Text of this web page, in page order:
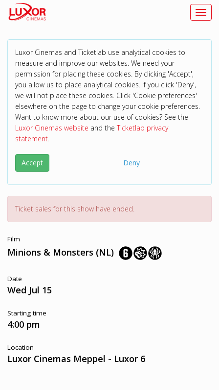
Luxor Cinemas and Ticketlab use analytical cookies to
measure and improve our websites. We need your
permission for placing these cookies. By clicking 'Accept',
you allow us to place analytical cookies. If you click 'Deny',
we will not place these cookies. Click 'Cookie preferences'
elsewhere on the page to change your cookie preferences.
Want to know more about our use of cookies? See the
Luxor Cinemas website and theTicketlab privacy
statement.
Accept Deny
Ticket sales for this show have ended.
Film
Minions & Monsters (NL)
Date
Wed Jul 15
Starting time
4:00 pm
Location
Luxor Cinemas Meppel - Luxor 6